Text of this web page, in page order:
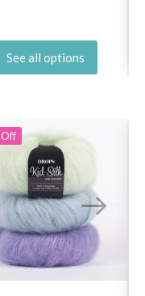
See all options
Off